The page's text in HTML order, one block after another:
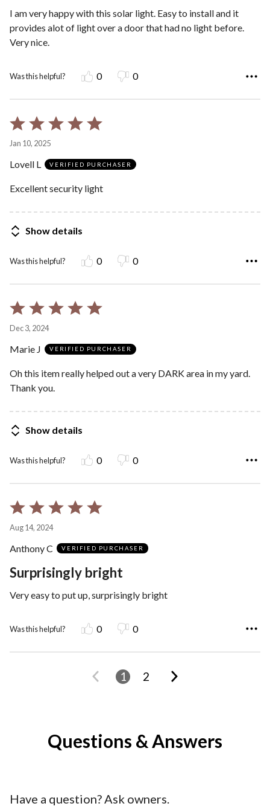
I am very happy with this solar light. Easy to install and it
provides alot of light over a door that had no light before.
Very nice.
Was this helpful? 0 0
Rated
of
Jan 10, 2025
Lovell L VERIFIED PURCHASER
Excellent security light
Show details
Was this helpful? 0 0
Rated
of
Dec 3, 2024
Marie J VERIFIED PURCHASER
Oh this item really helped out a very DARK area in my yard.
Thank you.
Show details
Was this helpful? 0 0
Rated
out
of
Aug 14, 2024
Anthony C VERIFIED PURCHASER
Surprisingly bright
Very easy to put up, surprisingly bright
Was this helpful? 0 0
1 2
Questions & Answers
Have a question? Ask owners.